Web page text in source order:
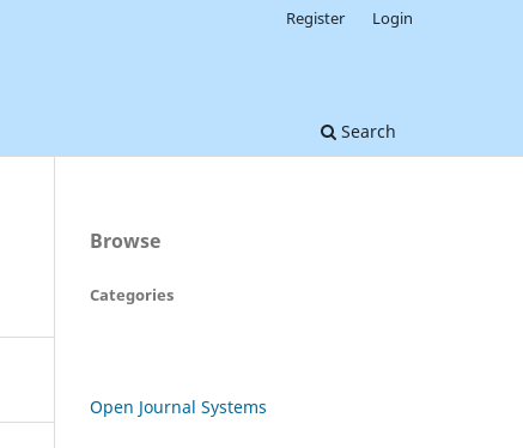
Search
Register Login
Browse
Categories
Open Journal Systems